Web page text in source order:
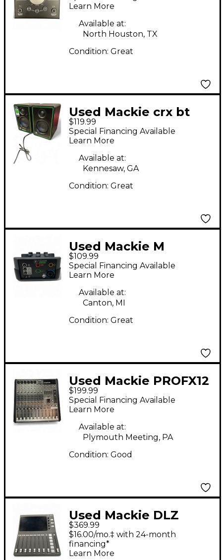
Controller
Learn More
Available at:
North Houston, TX
Condition: Great
Used Mackie crx bt
Powered Monitor
$119.99
Special Financing Available
Learn More
Available at:
Kennesaw, GA
Condition: Great
Used Mackie M
CASTER STUDIO
Unpowered Mixer
$109.99
Special Financing Available
Learn More
Available at:
Canton, MI
Condition: Great
Used Mackie PROFX12
Unpowered Mixer
$199.99
Special Financing Available
Learn More
Available at:
Plymouth Meeting, PA
Condition: Good
Used Mackie DLZ
CREATOR Unpowered
Mixer
$369.99
$16.00/mo.‡ with 24-month
financing*
Learn More